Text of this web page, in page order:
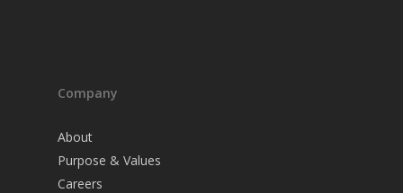
Company
About
Purpose & Values
Careers